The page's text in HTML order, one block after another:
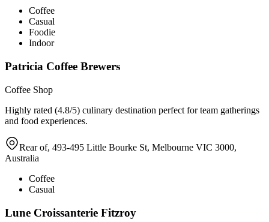
Coffee
Casual
Foodie
Indoor
Patricia Coffee Brewers
Coffee Shop
Highly rated (4.8/5) culinary destination perfect for team gatherings
and food experiences.
Rear of, 493-495 Little Bourke St, Melbourne VIC 3000,
Australia
Coffee
Casual
Lune Croissanterie Fitzroy